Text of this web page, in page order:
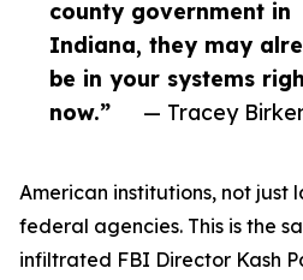
county government in
Indiana, they may
be in your systems
now.”
— Tracey
American institutions, not just
federal agencies. This is the
infiltrated FBI Director Kash